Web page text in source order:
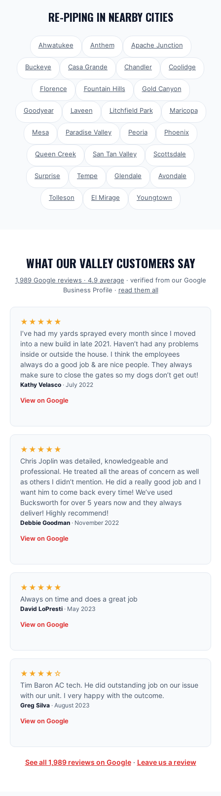
RE-PIPING IN NEARBY CITIES
Ahwatukee Anthem Apache Junction
Buckeye Casa Grande Chandler Coolidge
Florence Fountain Hills Gold Canyon
Goodyear Laveen Litchfield Park Maricopa
Mesa Paradise Valley Peoria Phoenix
Queen Creek San Tan Valley Scottsdale
Surprise Tempe Glendale Avondale
Tolleson El Mirage Youngtown
WHAT OUR VALLEY CUSTOMERS SAY
1,989Google reviews · 4.9average · verified from our Google
Business Profile · read them all
★★★★★
I’ve had my yards sprayed every month since I moved
into a new build in late 2021. Haven’t had any problems
inside or outside the house. I think the employees
always do a good job & are nice people. They always
make sure to close the gates so my dogs don’t get out!
Kathy Velasco · July 2022
View on Google
★★★★★
Chris Joplin was detailed, knowledgeable and
professional. He treated all the areas of concern as well
as others I didn’t mention. He did a really good job and I
want him to come back every time! We’ve used
Bucksworth for over 5 years now and they always
deliver! Highly recommend!
Debbie Goodman · November 2022
View on Google
★★★★★
Always on time and does a great job
David LoPresti · May 2023
View on Google
★★★★☆
Tim Baron AC tech. He did outstanding job on our issue
with our unit. I very happy with the outcome.
Greg Silva · August 2023
View on Google
See all 1,989reviews on Google· Leave us a review